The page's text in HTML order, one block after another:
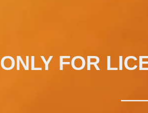
ONLY FOR